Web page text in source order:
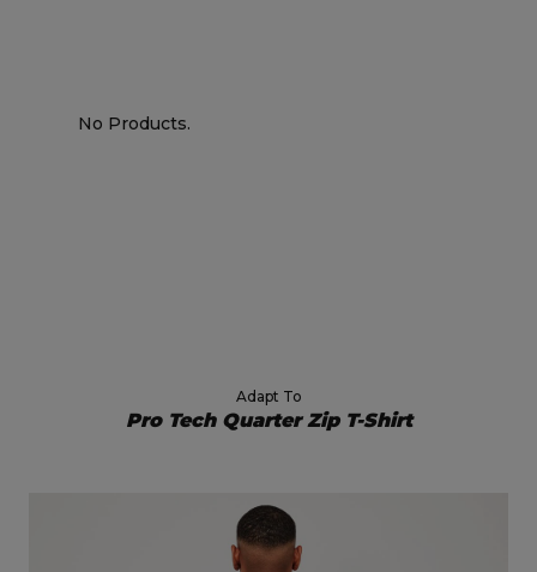
No Products.
Adapt To
Pro Tech Quarter Zip T-Shirt